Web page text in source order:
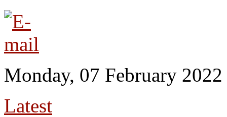
Monday, 07 February
Latest